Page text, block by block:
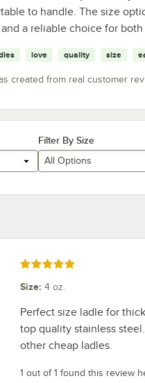
to handle. The size
a reliable choice for
love quality size
created from real customer
Filter By Size
All Options
Rated 5 out of 5 stars
Size: 4 oz.
Perfect size ladle for
top quality stainless
other cheap ladles.
1 out of 1 found this review